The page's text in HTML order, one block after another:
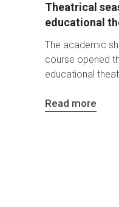
Theatrical
educational
The academic
course opened
educational
Read more